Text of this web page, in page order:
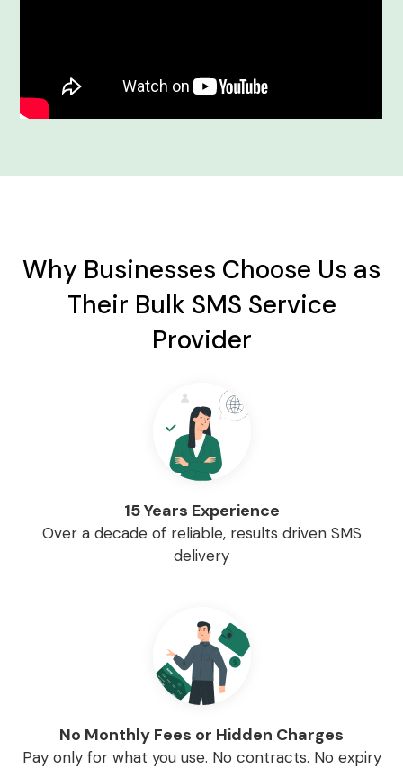
Why Businesses Choose Us as
Their Bulk SMS Service
Provider
15 Years Experience
Over a decade of reliable, results driven SMS
delivery
No Monthly Fees or Hidden Charges
Pay only for what you use. No contracts. No expiry